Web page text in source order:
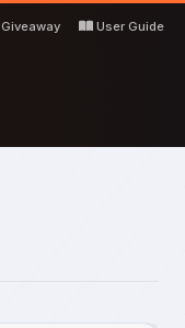
Giveaway User Guide